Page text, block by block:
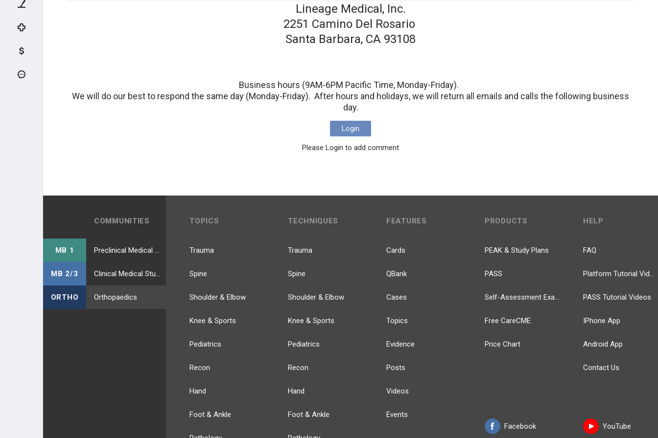
Lineage Medical, Inc.
2251 Camino Del Rosario
Santa Barbara, CA 93108
Business hours (9AM-6PM Pacific Time, Monday-Friday).
We will do our best to respond the same day (Monday-Friday). After hours and holidays, we will return all emails and calls the following business
day.
Login
Please Login to add comment
COMMUNITIES
MB 1
MB 2/3
ORTHO Orthopaedics
TOPICS
Trauma
Spine
Shoulder & Elbow
Knee & Sports
Pediatrics
Recon
Hand
Foot & Ankle
TECHNIQUES
Trauma
Spine
Shoulder & Elbow
Knee & Sports
Pediatrics
Recon
Hand
Foot & Ankle
FEATURES
Cards
QBank
Cases
Topics
Evidence
Posts
Videos
Events
PRODUCTS
PEAK & Study Plans
PASS
Self-Assessment Exams
Free CareCME
Price Chart
Facebook
HELP
FAQ
Platform Tutorial Videos
PASS Tutorial Videos
IPhone App
Android App
Contact Us
YouTube